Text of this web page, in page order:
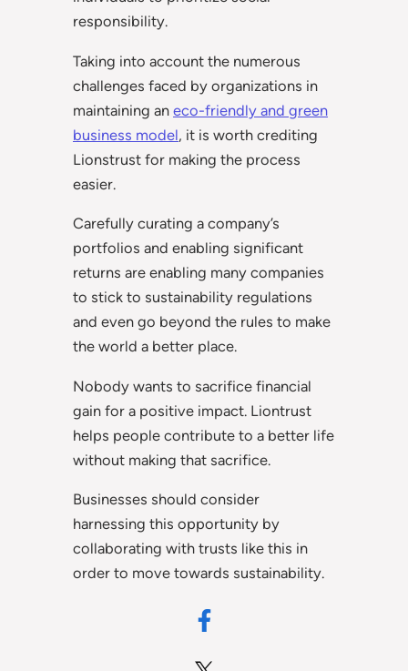
responsibility.
Taking into account the numerous
challenges faced by organizations in
maintaining an eco-friendly and green
business model, it is worth crediting
Lionstrust for making the process
easier.
Carefully curating a company’s
portfolios and enabling significant
returns are enabling many companies
to stick to sustainability regulations
and even go beyond the rules to make
the world a better place.
Nobody wants to sacrifice financial
gain for a positive impact. Liontrust
helps people contribute to a better life
without making that sacrifice.
Businesses should consider
harnessing this opportunity by
collaborating with trusts like this in
order to move towards sustainability.